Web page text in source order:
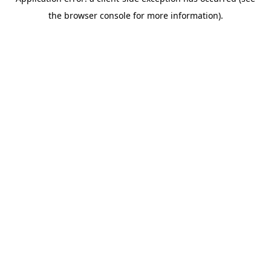
the browser console for more information).